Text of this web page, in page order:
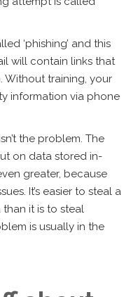
‘phishing’ and this
will contain links that
Without training, your
information via phone
the problem. The
on data stored in-
greater, because
It’s easier to steal a
it is to steal
is usually in the